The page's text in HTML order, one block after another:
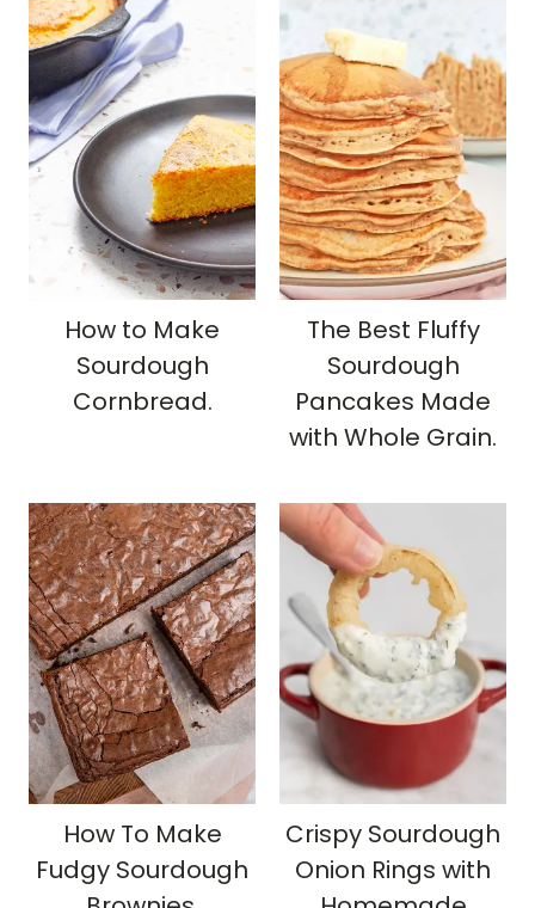
How to Make
Sourdough
Cornbread.
The Best Fluffy
Sourdough
Pancakes Made
with Whole Grain.
How To Make
Fudgy Sourdough
Crispy Sourdough
Onion Rings with